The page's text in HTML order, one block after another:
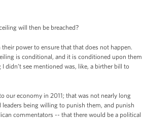
will then be breached?
power to ensure that that does not happen.
is conditional, and it is conditioned upon them
didn’t see mentioned was, like, a birther bill to
our economy in 2011; that was not nearly long
being willing to punish them, and punish
commentators -- that there would be a political